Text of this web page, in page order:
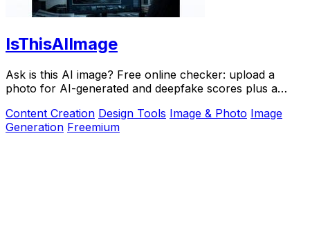
IsThisAIImage
Ask is this AI image? Free online checker: upload a
photo for AI-generated and deepfake scores plus a
Content Creation Design Tools Image & Photo Image
Generation Freemium